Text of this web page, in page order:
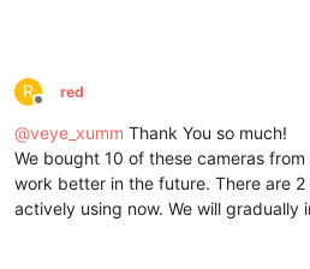
R
Offline
red
@veye_xumm Thank You so much!
We bought 10 of these cameras
work better in the future. There are
actively using now. We will gradually